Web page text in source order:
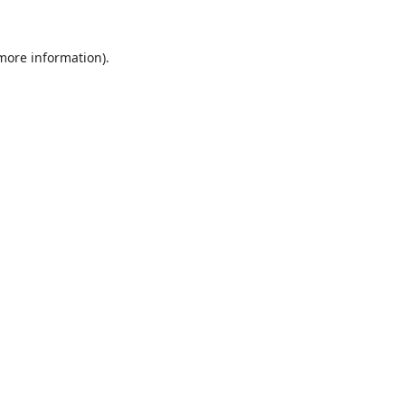
information).